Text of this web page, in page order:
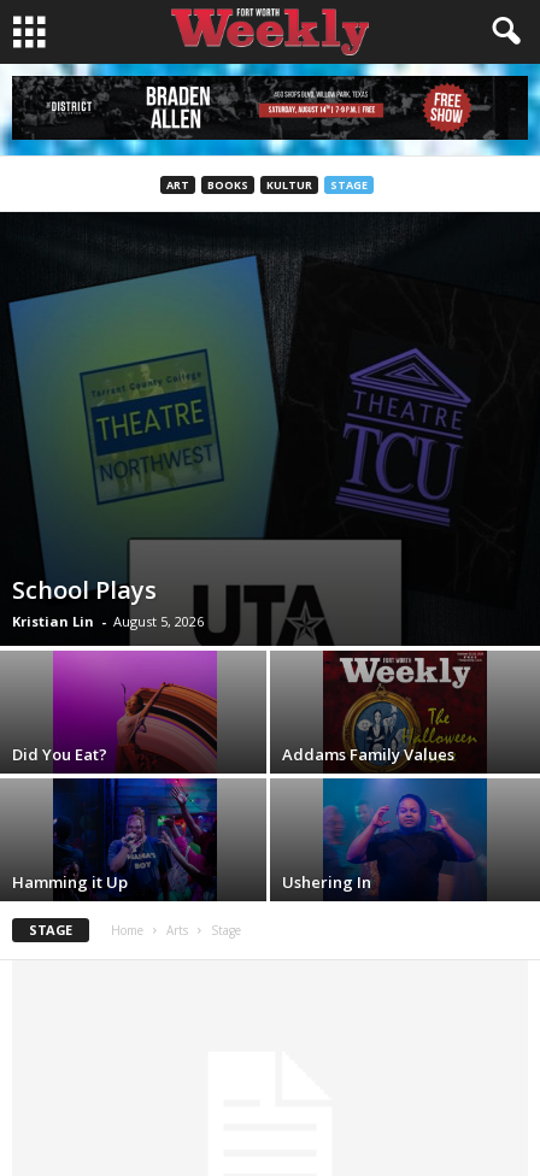
ART BOOKS KULTUR STAGE
School Plays
Kristian Lin - August 5, 2026
Did You Eat? Addams Family Values
Hamming it Up Ushering In
STAGE Home Arts Stage